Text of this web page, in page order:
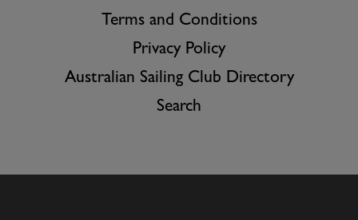
Terms and Conditions
Privacy Policy
Australian Sailing Club Directory
Search